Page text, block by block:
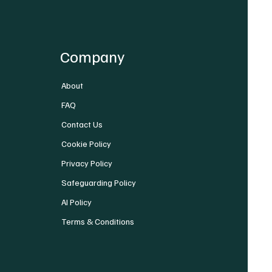
Company
About
FAQ
Contact Us
Cookie Policy
Privacy Policy
Safeguarding Policy
AI Policy
Terms & Conditions